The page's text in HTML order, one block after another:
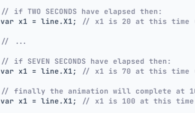
// if TWO SECONDS have elapsed then:
var x1 = line.X1;
// x1 is 20 at this time
// ...
// if SEVEN SECONDS have elapsed then:
var x1 = line.X1;
// x1 is 70 at this time
// finally the animation will complete at 10
var x1 = line.X1;
// x1 is 100 at this time